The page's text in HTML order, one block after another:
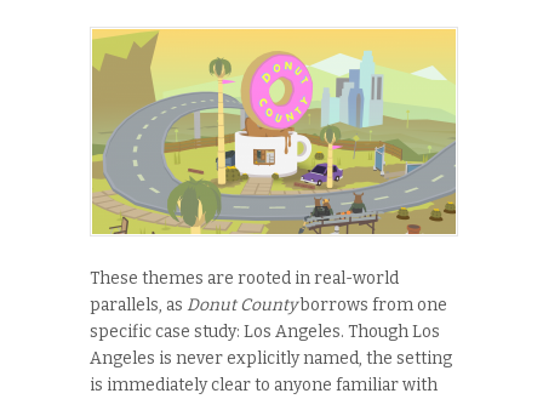
These themes are rooted in real-world
parallels, as Donut Countyborrows from one
specific case study: Los Angeles. Though Los
Angeles is never explicitly named, the setting
is immediately clear to anyone familiar with